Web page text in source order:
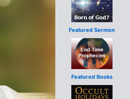
Featured Sermon
Featured Books